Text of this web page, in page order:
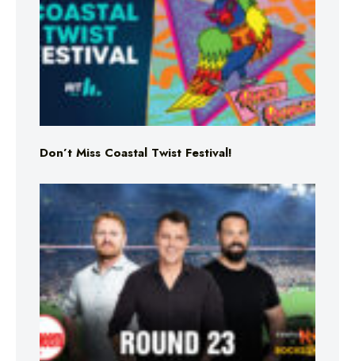
Don’t Miss Coastal Twist Festival!